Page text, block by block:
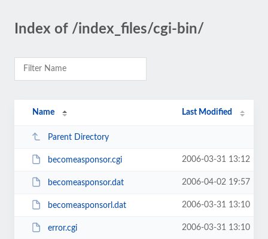
Index of /index_files/cgi-bin/
Name Last Modified
Parent Directory
becomeasponsor.cgi 2006-03-31 13:12
becomeasponsor.dat 2006-04-02 19:57
becomeasponsorl.dat 2006-03-31 13:10
error.cgi 2006-03-31 13:10